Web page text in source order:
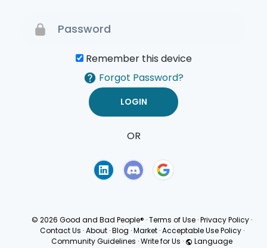
Remember this device
Forgot Password?
OR
© 2026 Good and Bad People® ·Terms of Use ·Privacy Policy ·
Contact Us · About · Blog · Market · Acceptable Use Policy ·
Community Guidelines ·Write for Us · Language